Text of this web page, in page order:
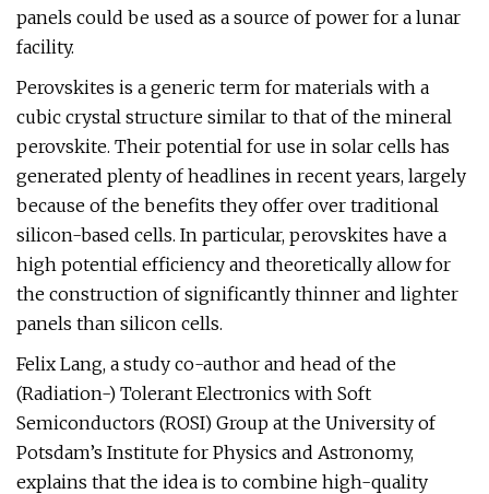
panels could be used as a source of power for a lunar
facility.
Perovskites is a generic term for materials with a
cubic crystal structure similar to that of the mineral
perovskite. Their potential for use in solar cells has
generated plenty of headlines in recent years, largely
because of the benefits they offer over traditional
silicon-based cells. In particular, perovskites have a
high potential efficiency and theoretically allow for
the construction of significantly thinner and lighter
panels than silicon cells.
Felix Lang, a study co-author and head of the
(Radiation-) Tolerant Electronics with Soft
Semiconductors (ROSI) Group at the University of
Potsdam’s Institute for Physics and Astronomy,
explains that the idea is to combine high-quality